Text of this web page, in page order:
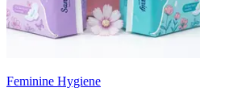
Feminine Hygiene